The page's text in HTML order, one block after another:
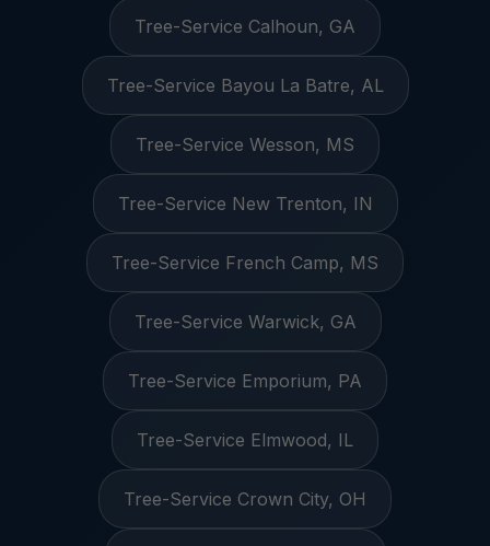
Tree-Service Calhoun, GA
Tree-Service Bayou La Batre, AL
Tree-Service Wesson, MS
Tree-Service New Trenton, IN
Tree-Service French Camp, MS
Tree-Service Warwick, GA
Tree-Service Emporium, PA
Tree-Service Elmwood, IL
Tree-Service Crown City, OH